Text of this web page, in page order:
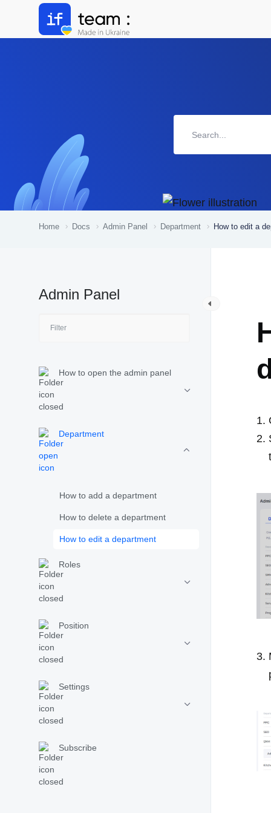
Home Docs Admin Panel Department How to edit a
Admin Panel
How to open the admin panel
Department
How to add a department
How to delete a department
How to edit a department
Roles
Position
Settings
Subscribe